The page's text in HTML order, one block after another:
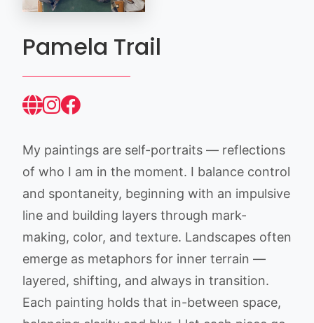
Pamela Trail
My paintings are self-portraits — reflections
of who I am in the moment. I balance control
and spontaneity, beginning with an impulsive
line and building layers through mark-
making, color, and texture. Landscapes often
emerge as metaphors for inner terrain —
layered, shifting, and always in transition.
Each painting holds that in-between space,